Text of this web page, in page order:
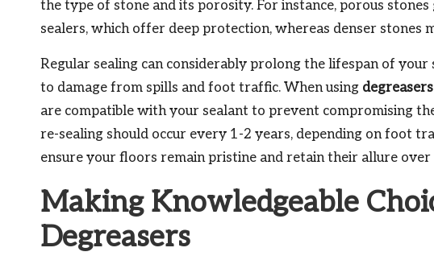
the type of stone and its porosity. For instance, porous
sealers, which offer deep protection, whereas denser stones
Regular sealing can considerably prolong the lifespan of
to damage from spills and foot traffic. When using
are compatible with your sealant to prevent compromising
re-sealing should occur every 1-2 years, depending on foot
ensure your floors remain pristine and retain their allure over
Making Knowledgeable
Degreasers